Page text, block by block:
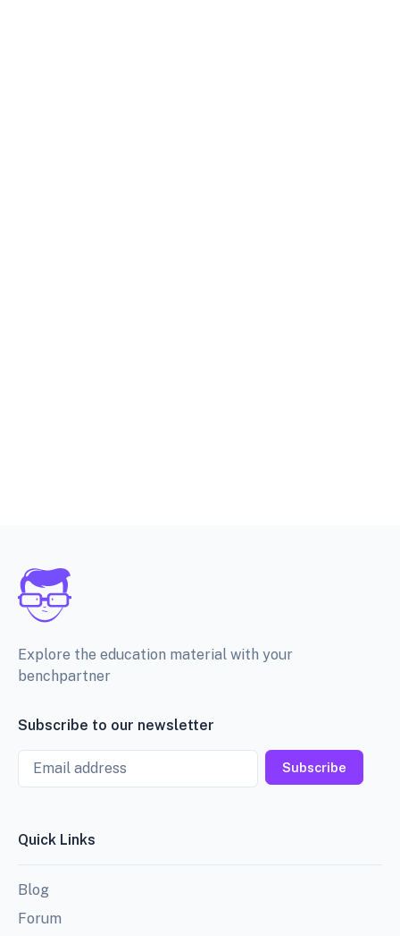
Explore the education material with your
benchpartner
Subscribe to our newsletter
Email
Subscribe
Quick Links
Blog
Forum